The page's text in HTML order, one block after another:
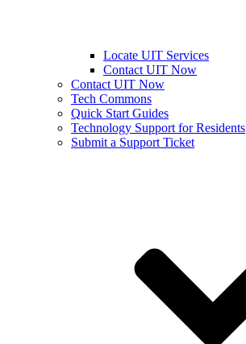
Locate UIT Services
Contact UIT Now
Contact UIT Now
Tech Commons
Quick Start Guides
Technology Support for Residents
Submit a Support Ticket